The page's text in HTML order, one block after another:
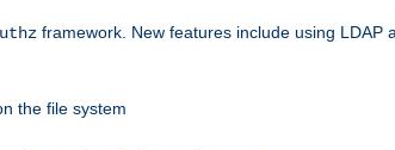
framework. New features include using LDAP
the file system